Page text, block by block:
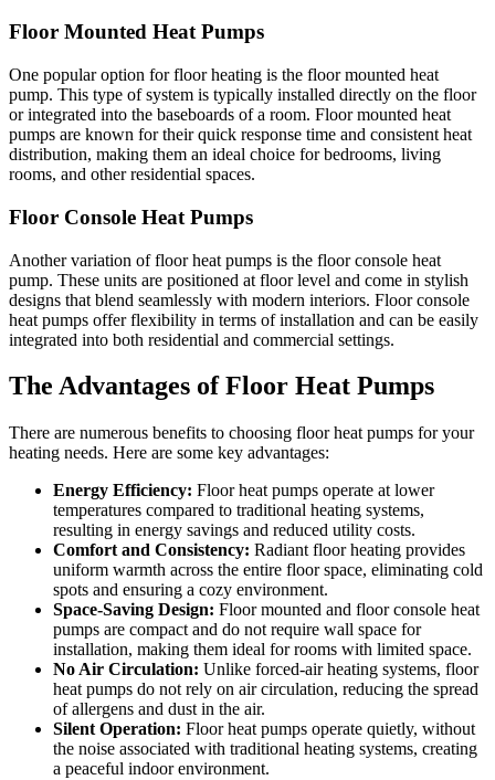
Floor Mounted Heat Pumps
One popular option for floor heating is the floor mounted heat
pump. This type of system is typically installed directly on the floor
or integrated into the baseboards of a room. Floor mounted heat
pumps are known for their quick response time and consistent heat
distribution, making them an ideal choice for bedrooms, living
rooms, and other residential spaces.
Floor Console Heat Pumps
Another variation of floor heat pumps is the floor console heat
pump. These units are positioned at floor level and come in stylish
designs that blend seamlessly with modern interiors. Floor console
heat pumps offer flexibility in terms of installation and can be easily
integrated into both residential and commercial settings.
The Advantages of Floor Heat Pumps
There are numerous benefits to choosing floor heat pumps for your
heating needs. Here are some key advantages:
Energy Efficiency: Floor heat pumps operate at lower
temperatures compared to traditional heating systems,
resulting in energy savings and reduced utility costs.
Comfort and Consistency: Radiant floor heating provides
uniform warmth across the entire floor space, eliminating cold
spots and ensuring a cozy environment.
Space-Saving Design: Floor mounted and floor console heat
pumps are compact and do not require wall space for
installation, making them ideal for rooms with limited space.
No Air Circulation: Unlike forced-air heating systems, floor
heat pumps do not rely on air circulation, reducing the spread
of allergens and dust in the air.
Silent Operation: Floor heat pumps operate quietly, without
the noise associated with traditional heating systems, creating
a peaceful indoor environment.